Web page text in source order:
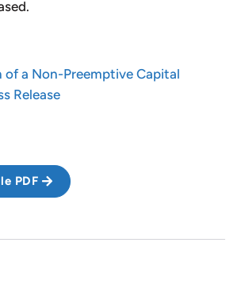
of a Non-Preemptive Capital
Release
PDF